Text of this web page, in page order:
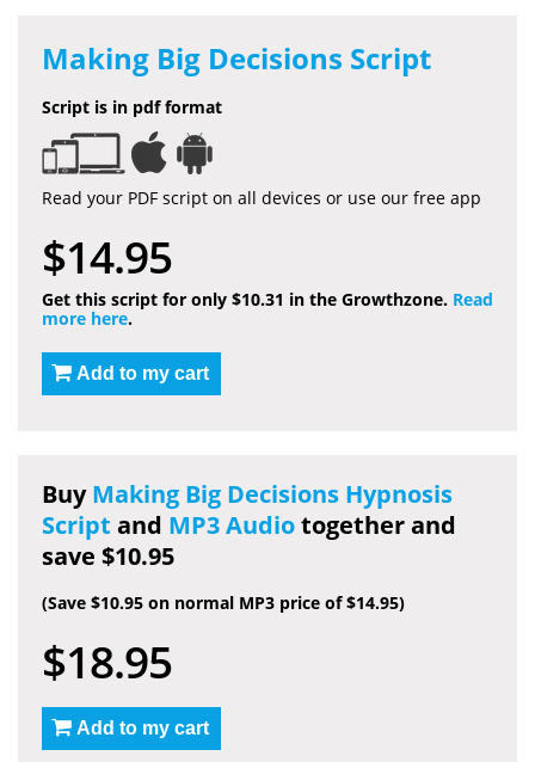
Making Big Decisions Script
Script is in pdf format
Read your PDF script on all devices or use our free app
$14.95
Get this script for only $10.31 in the Growthzone. Read
more here.
Add to my cart
BuyMaking Big Decisions Hypnosis
Script and MP3 Audiotogether and
save $10.95
(Save $10.95 on normal MP3 price of $14.95)
$18.95
Add to my cart